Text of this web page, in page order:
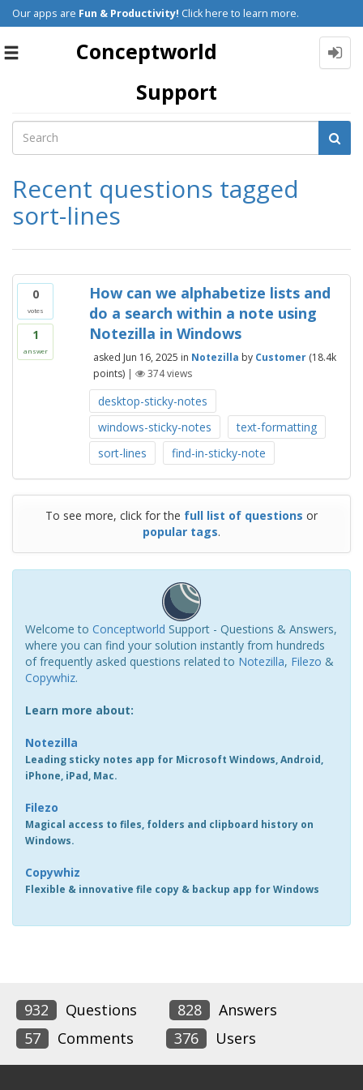
Our apps are Fun & Productivity! Click here to learn more.
Toggle
Conceptworld
Support
Recent questions tagged
sort-lines
0
votes
1
answer
How can we alphabetize lists and
do a search within a note using
Notezilla in Windows
asked Jun 16, 2025 in Notezilla by Customer (18.4k
points) | 374views
desktop-sticky-notes
windows-sticky-notes
text-formatting
sort-lines
find-in-sticky-note
To see more, click for the full list of questions or
popular tags.
Welcome to Conceptworld Support - Questions & Answers,
where you can find your solution instantly from hundreds
of frequently asked questions related to Notezilla, Filezo &
Copywhiz.
Learn more about:
Notezilla
Leading sticky notes app for Microsoft Windows, Android,
iPhone, iPad, Mac.
Filezo
Magical access to files, folders and clipboard history on
Windows.
Copywhiz
Flexible & innovative file copy & backup app for Windows
932 Questions 828
Answers
57
Comments 376 Users